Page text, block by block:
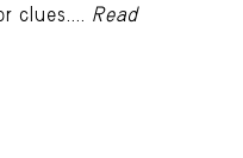
clues.... Read